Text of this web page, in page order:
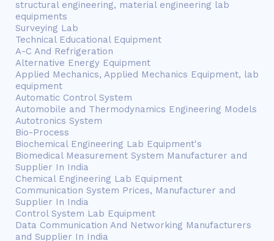
structural engineering, material engineering lab
equipments
Surveying Lab
Technical Educational Equipment
A-C And Refrigeration
Alternative Energy Equipment
Applied Mechanics, Applied Mechanics Equipment, lab
equipment
Automatic Control System
Automobile and Thermodynamics Engineering Models
Autotronics System
Bio-Process
Biochemical Engineering Lab Equipment's
Biomedical Measurement System Manufacturer and
Supplier In India
Chemical Engineering Lab Equipment
Communication System Prices, Manufacturer and
Supplier In India
Control System Lab Equipment
Data Communication And Networking Manufacturers
and Supplier In India